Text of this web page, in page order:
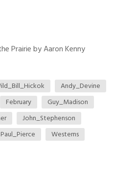
Prairie by Aaron Kenny
Andy_Devine
February
Guy_Madison
John_Stephenson
Paul_Pierce Westerns